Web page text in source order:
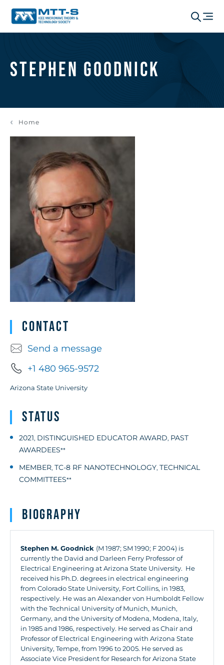
Stephen Goodnick
Home
Contact
Send a message
+1 480 965-9572
Arizona State University
Status
2021, DISTINGUISHED EDUCATOR AWARD, PAST
AWARDEES**
MEMBER, TC-8 RF NANOTECHNOLOGY, TECHNICAL
COMMITTEES**
Biography
Stephen M. Goodnick (M 1987; SM 1990; F 2004) is
currently the David and Darleen Ferry Professor of
Electrical Engineering at Arizona State University. He
received his Ph.D. degrees in electrical engineering
from Colorado State University, Fort Collins, in 1983,
respectively. He was an Alexander von Humboldt Fellow
with the Technical University of Munich, Munich,
Germany, and the University of Modena, Modena, Italy,
in 1985 and 1986, respectively. He served as Chair and
Professor of Electrical Engineering with Arizona State
University, Tempe, from 1996 to 2005. He served as
Associate Vice President for Research for Arizona State